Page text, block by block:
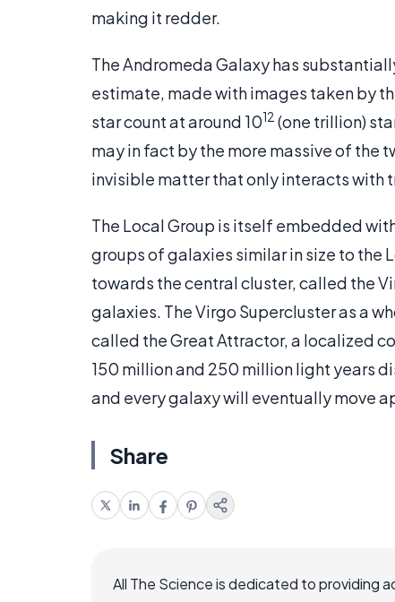
making it redder.
The Andromeda Galaxy has
estimate, made with images taken by
star count at around 1012 (one trillion)
may in fact by the more massive of the
invisible matter that only interacts
The Local Group is itself embedded
groups of galaxies similar in size to the
towards the central cluster, called the
galaxies. The Virgo Supercluster as a
called the Great Attractor, a localized
150 million and 250 million light years
and every galaxy will eventually move
Share
All The Science is dedicated to providing